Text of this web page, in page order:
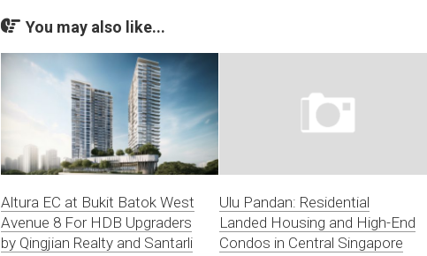
You may also like...
Altura EC at Bukit Batok West
Avenue 8 For HDB Upgraders
by Qingjian Realty and Santarli
Ulu Pandan: Residential
Landed Housing and High-End
Condos in Central Singapore